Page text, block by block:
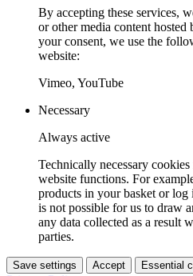
By accepting these services,
or other media content
your consent, we use the
website:
Vimeo, YouTube
Necessary
Always active
Technically necessary
website functions. For
products in your basket or
is not possible for us to draw
any data collected as a result
parties.
Save settings Accept Essential